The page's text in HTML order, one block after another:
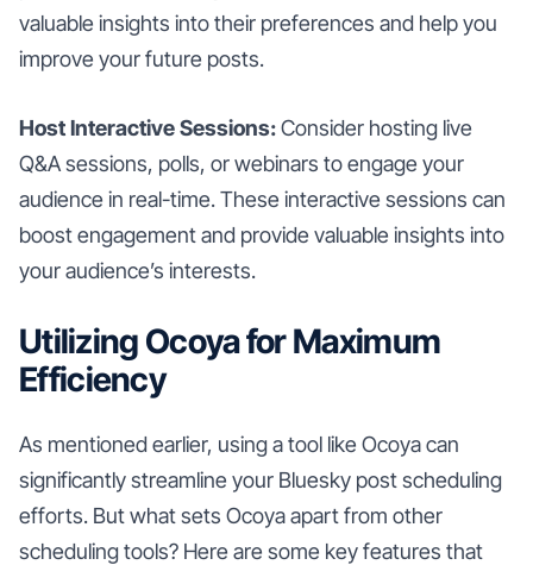
valuable insights into their preferences and help you
improve your future posts.
Host Interactive Sessions:Consider hosting live
Q&A sessions, polls, or webinars to engage your
audience in real-time. These interactive sessions can
boost engagement and provide valuable insights into
your audience’s interests.
Utilizing Ocoya for Maximum
Efficiency
As mentioned earlier, using a tool like Ocoya can
significantly streamline your Bluesky post scheduling
efforts. But what sets Ocoya apart from other
scheduling tools? Here are some key features that